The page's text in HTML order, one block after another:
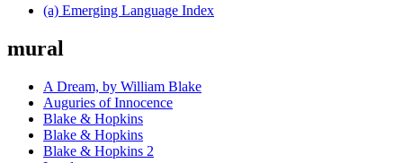
(a) Emerging Language Index
mural
A Dream, by William Blake
Auguries of Innocence
Blake & Hopkins
Blake & Hopkins
Blake & Hopkins 2